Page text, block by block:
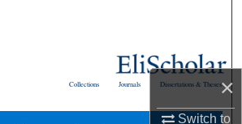
×
Switch to
Browse Collections
Dissertations & Theses
Journals
Collections